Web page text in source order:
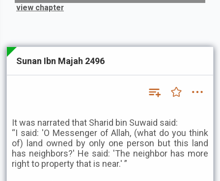
view chapter
Sunan Ibn Majah 2496
It was narrated that Sharid bin Suwaid said:
“I said: 'O Messenger of Allah, (what do you think
of) land owned by only one person but this land
has neighbors?' He said: 'The neighbor has more
right to property that is near.' ”